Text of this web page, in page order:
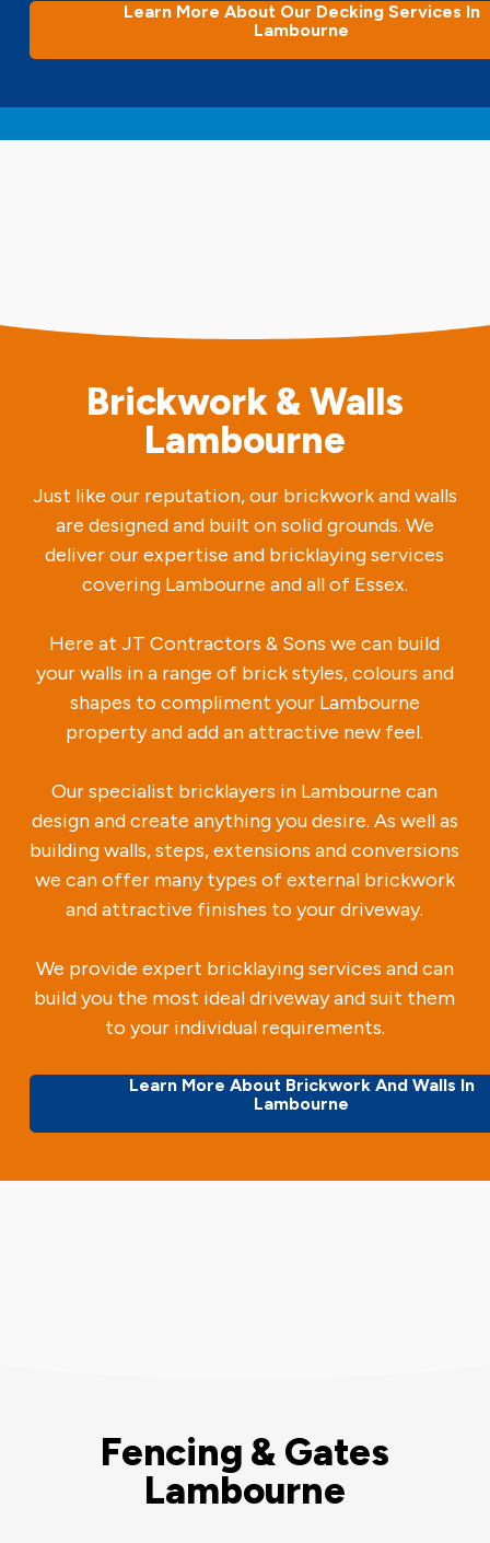
Learn More About Our Decking Services In
Lambourne
Brickwork & Walls
Lambourne
Just like our reputation, our brickwork and walls
are designed and built on solid grounds. We
deliver our expertise and bricklaying services
covering Lambourne and all of Essex.
Here at JT Contractors & Sons we can build
your walls in a range of brick styles, colours and
shapes to compliment your Lambourne
property and add an attractive new feel.
Our specialist bricklayers in Lambourne can
design and create anything you desire. As well as
building walls, steps, extensions and conversions
we can offer many types of external brickwork
and attractive finishes to your driveway.
We provide expert bricklaying services and can
build you the most ideal driveway and suit them
to your individual requirements.
Learn More About Brickwork And Walls In
Lambourne
Fencing & Gates
Lambourne